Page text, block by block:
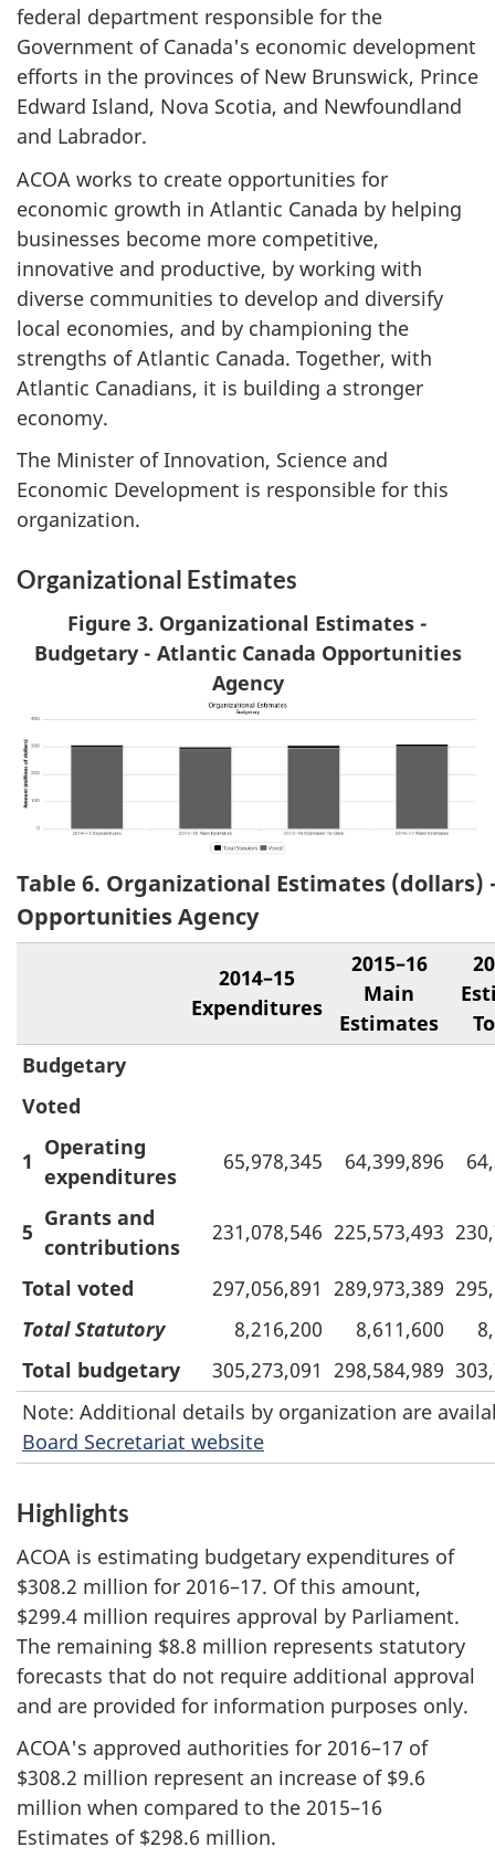
federal department responsible for the
Government of Canada's economic development
efforts in the provinces of New Brunswick, Prince
Edward Island, Nova Scotia, and Newfoundland
and Labrador.
ACOA works to create opportunities for
economic growth in Atlantic Canada by helping
businesses become more competitive,
innovative and productive, by working with
diverse communities to develop and diversify
local economies, and by championing the
strengths of Atlantic Canada. Together, with
Atlantic Canadians, it is building a stronger
economy.
The Minister of Innovation, Science and
Economic Development is responsible for this
organization.
Organizational Estimates
Figure 3. Organizational Estimates -
Budgetary - Atlantic Canada Opportunities
Agency
Table 6. Organizational Estimates (dollars)
Opportunities Agency
2014–15
Expenditures
2015–16
Main
Estimates
Note: Additional details by organization are
Board Secretariat website
Budgetary
Voted
1
Operating
expenditures
65,978,345 64,399,896
5
Grants and
contributions
231,078,546 225,573,493
Total voted 297,056,891 289,973,389
Total Statutory
8,216,200 8,611,600
Total budgetary
305,273,091 298,584,989
Highlights
ACOA is estimating budgetary expenditures of
$308.2 million for 2016–17. Of this amount,
$299.4 million requires approval by Parliament.
The remaining $8.8 million represents statutory
forecasts that do not require additional approval
and are provided for information purposes only.
ACOA's approved authorities for 2016–17 of
$308.2 million represent an increase of $9.6
million when compared to the 2015–16
Estimates of $298.6 million.